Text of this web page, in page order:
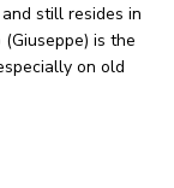
still resides in
is the
on old